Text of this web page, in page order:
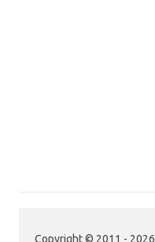
Copyright © 2011 - 2026